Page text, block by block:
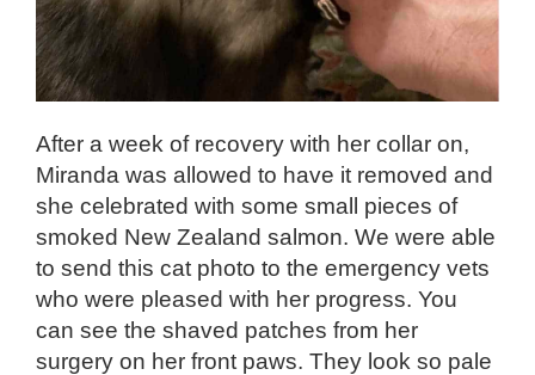
After a week of recovery with her collar on,
Miranda was allowed to have it removed and
she celebrated with some small pieces of
smoked New Zealand salmon. We were able
to send this cat photo to the emergency vets
who were pleased with her progress. You
can see the shaved patches from her
surgery on her front paws. They look so pale